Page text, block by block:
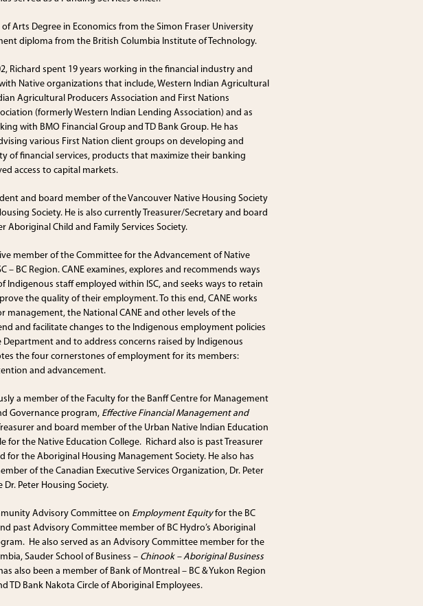
of Arts Degree in Economics from the Simon Fraser University
diploma from the British Columbia Institute of Technology.
Richard spent 19 years working in the financial industry and
Native organizations that include, Western Indian Agricultural
Agricultural Producers Association and First Nations
(formerly Western Indian Lending Association) and as
with BMO Financial Group and TD Bank Group. He has
various First Nation client groups on developing and
of financial services, products that maximize their banking
access to capital markets.
and board member of the Vancouver Native Housing Society
Society. He is also currently Treasurer/Secretary and board
Aboriginal Child and Family Services Society.
member of the Committee for the Advancement of Native
– BC Region. CANE examines, explores and recommends ways
Indigenous staff employed within ISC, and seeks ways to retain
the quality of their employment. To this end, CANE works
management, the National CANE and other levels of the
and facilitate changes to the Indigenous employment policies
and to address concerns raised by Indigenous
the four cornerstones of employment for its members:
and advancement.
a member of the Faculty for the Banff Centre for Management
Governance program, Effective Financial Management and
and board member of the Urban Native Indian Education
for the Native Education College. Richard also is past Treasurer
for the Aboriginal Housing Management Society. He also has
of the Canadian Executive Services Organization, Dr. Peter
Peter Housing Society.
Advisory Committee on Employment Equityfor the BC
past Advisory Committee member of BC Hydro’s Aboriginal
He also served as an Advisory Committee member for the
Sauder School of Business – Chinook – Aboriginal Business
also been a member of Bank of Montreal – BC & Yukon Region
TD Bank Nakota Circle of Aboriginal Employees.